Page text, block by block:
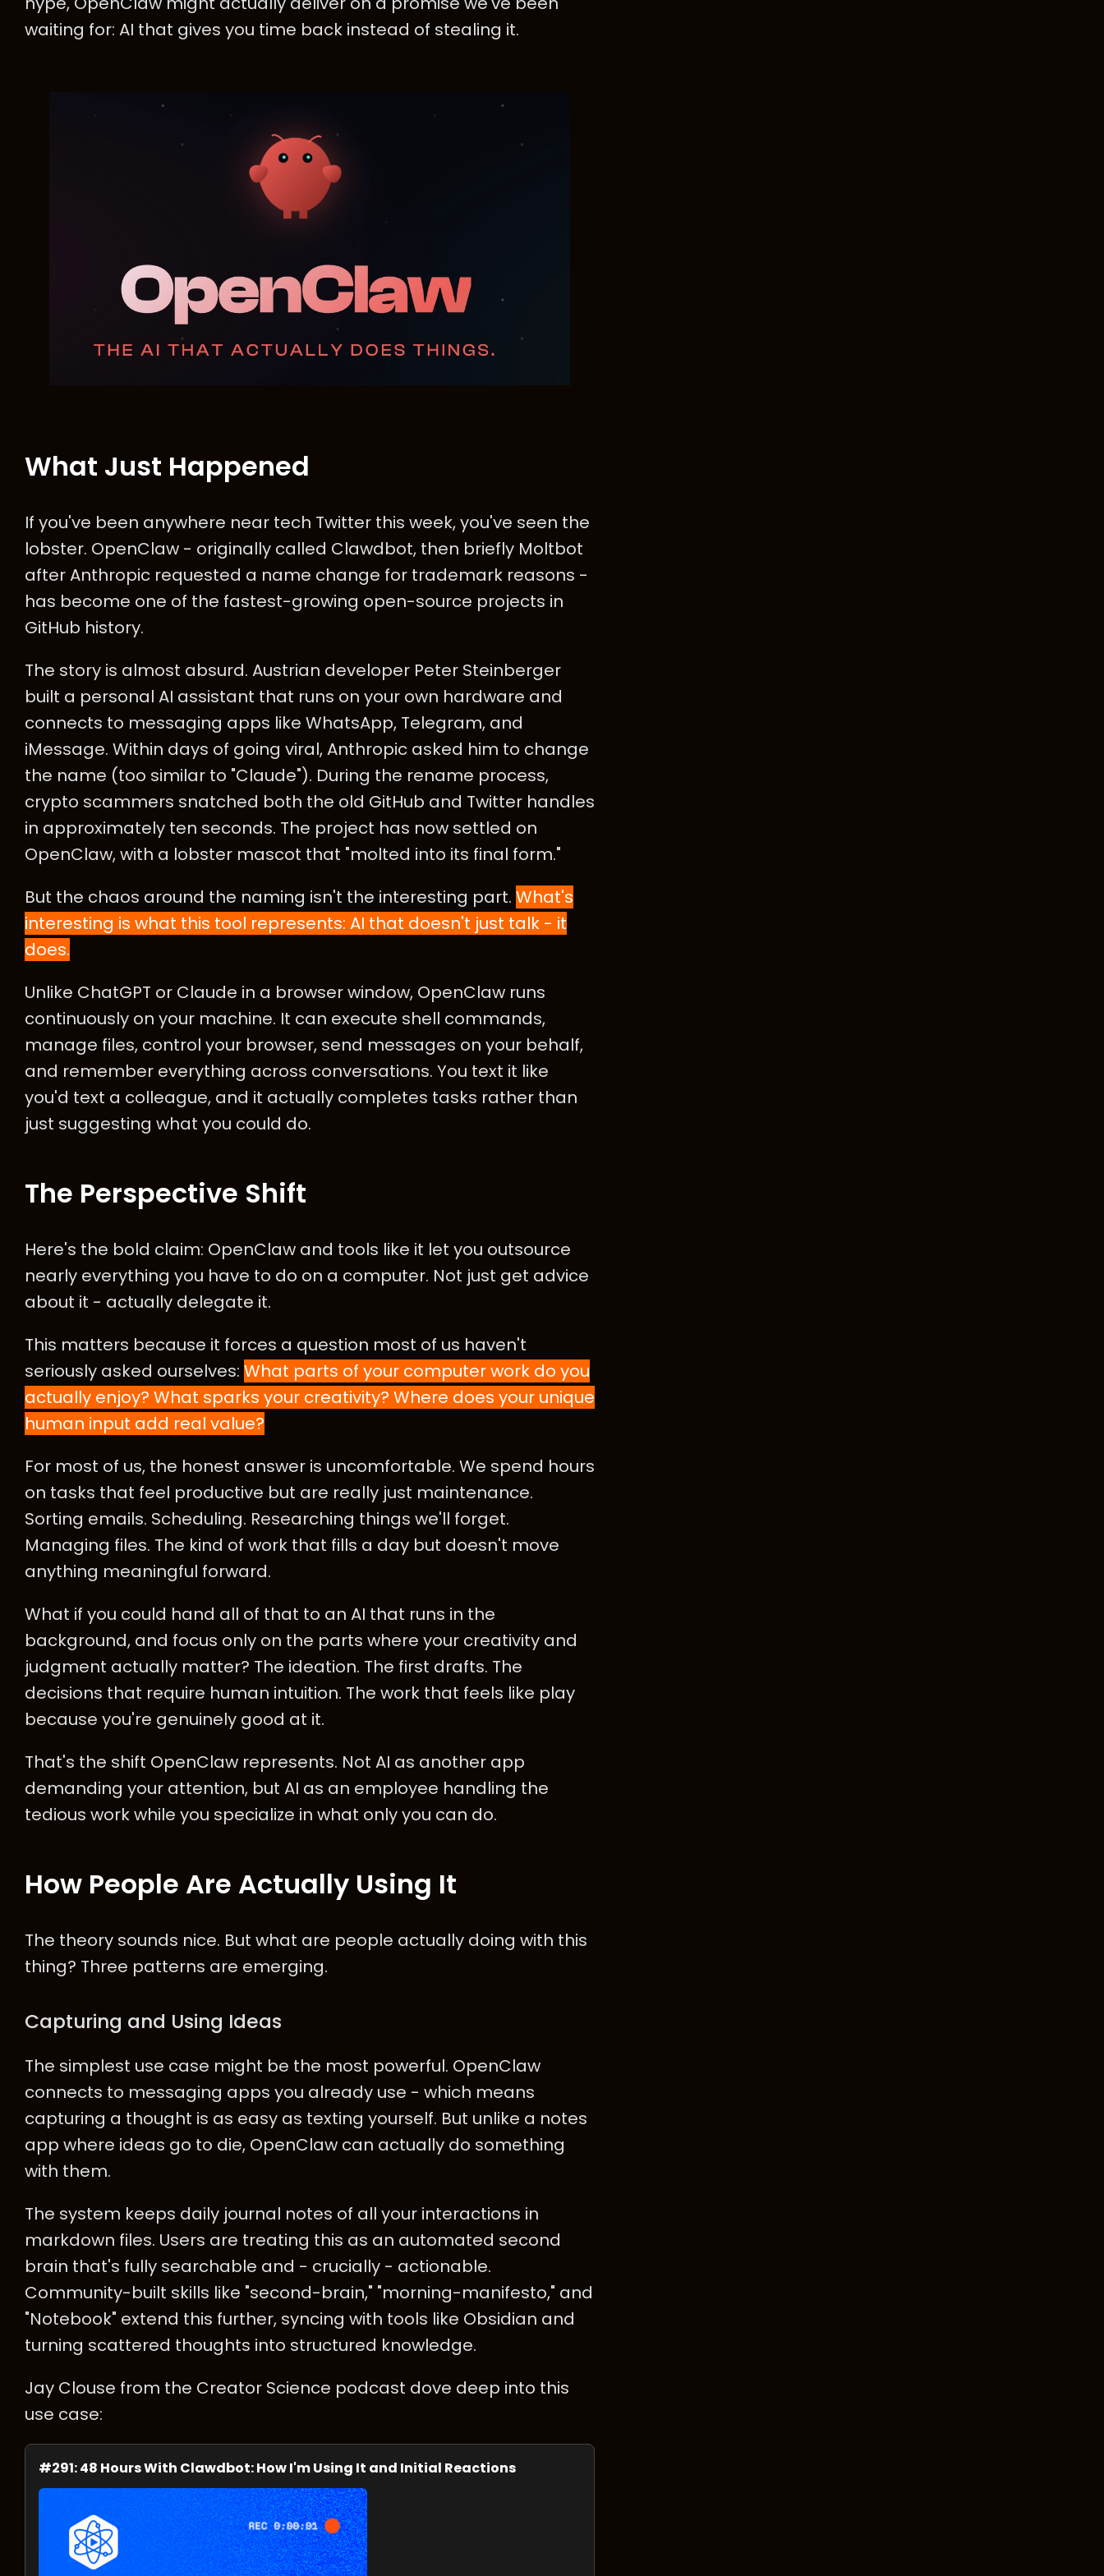
waiting for: AI that gives you time back instead of stealing it.
What Just Happened
If you've been anywhere near tech Twitter this week, you've seen the
lobster. OpenClaw - originally called Clawdbot, then briefly Moltbot
after Anthropic requested a name change for trademark reasons -
has become one of the fastest-growing open-source projects in
GitHub history.
The story is almost absurd. Austrian developer Peter Steinberger
built a personal AI assistant that runs on your own hardware and
connects to messaging apps like WhatsApp, Telegram, and
iMessage. Within days of going viral, Anthropic asked him to change
the name (too similar to "Claude"). During the rename process,
crypto scammers snatched both the old GitHub and Twitter handles
in approximately ten seconds. The project has now settled on
OpenClaw, with a lobster mascot that "molted into its final form."
But the chaos around the naming isn't the interesting part. What's
interesting is what this tool represents: AI that doesn't just talk - it
does.
Unlike ChatGPT or Claude in a browser window, OpenClaw runs
continuously on your machine. It can execute shell commands,
manage files, control your browser, send messages on your behalf,
and remember everything across conversations. You text it like
you'd text a colleague, and it actually completes tasks rather than
just suggesting what you could do.
The Perspective Shift
Here's the bold claim: OpenClaw and tools like it let you outsource
nearly everything you have to do on a computer. Not just get advice
about it - actually delegate it.
This matters because it forces a question most of us haven't
seriously asked ourselves: What parts of your computer work do you
actually enjoy? What sparks your creativity? Where does your unique
human input add real value?
For most of us, the honest answer is uncomfortable. We spend hours
on tasks that feel productive but are really just maintenance.
Sorting emails. Scheduling. Researching things we'll forget.
Managing files. The kind of work that fills a day but doesn't move
anything meaningful forward.
What if you could hand all of that to an AI that runs in the
background, and focus only on the parts where your creativity and
judgment actually matter? The ideation. The first drafts. The
decisions that require human intuition. The work that feels like play
because you're genuinely good at it.
That's the shift OpenClaw represents. Not AI as another app
demanding your attention, but AI as an employee handling the
tedious work while you specialize in what only you can do.
How People Are Actually Using It
The theory sounds nice. But what are people actually doing with this
thing? Three patterns are emerging.
Capturing and Using Ideas
The simplest use case might be the most powerful. OpenClaw
connects to messaging apps you already use - which means
capturing a thought is as easy as texting yourself. But unlike a notes
app where ideas go to die, OpenClaw can actually do something
with them.
The system keeps daily journal notes of all your interactions in
markdown files. Users are treating this as an automated second
brain that's fully searchable and - crucially - actionable.
Community-built skills like "second-brain," "morning-manifesto," and
"Notebook" extend this further, syncing with tools like Obsidian and
turning scattered thoughts into structured knowledge.
Jay Clouse from the Creator Science podcast dove deep into this
use case:
#291: 48 Hours With Clawdbot: How I'm Using It and Initial Reactions